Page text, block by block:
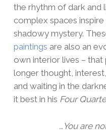
the rhythm of dark and
complex spaces
shadowy mystery.
paintings are also an
own interior lives –
longer thought,
and waiting in the
it best in his Four
…You are